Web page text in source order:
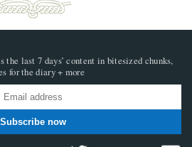
last 7 days’ content in bitesized chunks,
for the diary + more
Subscribe now